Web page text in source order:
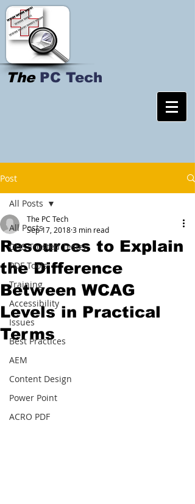
The PC Tech
Post
All Posts
DHS Trusted Tester
PDF Tools
Training
Accessibility
Issues
Best Practices
AEM
Content Design
Power Point
ACRO PDF
All Posts
Resources to Explain
the Difference
Between WCAG
Levels in Practical
Terms
The PC Tech
Sep 17, 20183 min read